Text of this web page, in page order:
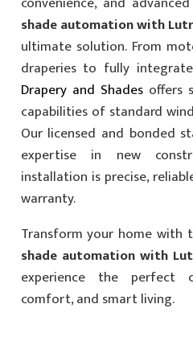
shade automation with
ultimate solution. From
draperies to fully
Drapery and Shadesoffers
capabilities of standard
Our licensed and bonded
expertise in new
installation is precise,
warranty.
Transform your home with
shade automation with
experience the perfect
comfort, and smart living.